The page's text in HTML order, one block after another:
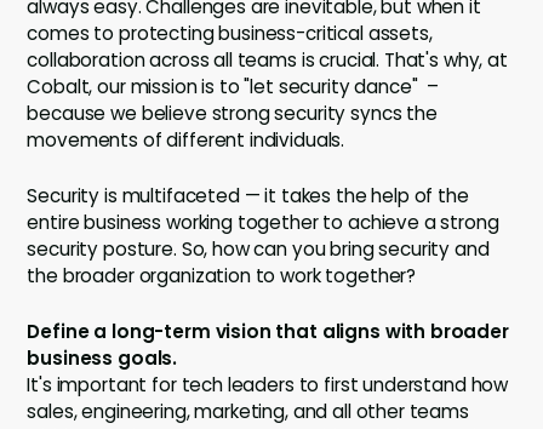
always easy. Challenges are inevitable, but when it
comes to protecting business-critical assets,
collaboration across all teams is crucial. That's why, at
Cobalt, our mission is to "let security dance" –
because we believe strong security syncs the
movements of different individuals.
Security is multifaceted — it takes the help of the
entire business working together to achieve a strong
security posture. So, how can you bring security and
the broader organization to work together?
Define a long-term vision that aligns with broader
business goals.
It's important for tech leaders to first understand how
sales, engineering, marketing, and all other teams